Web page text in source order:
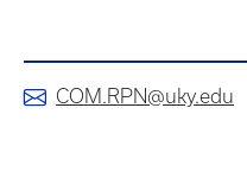
COM.RPN@uky.edu